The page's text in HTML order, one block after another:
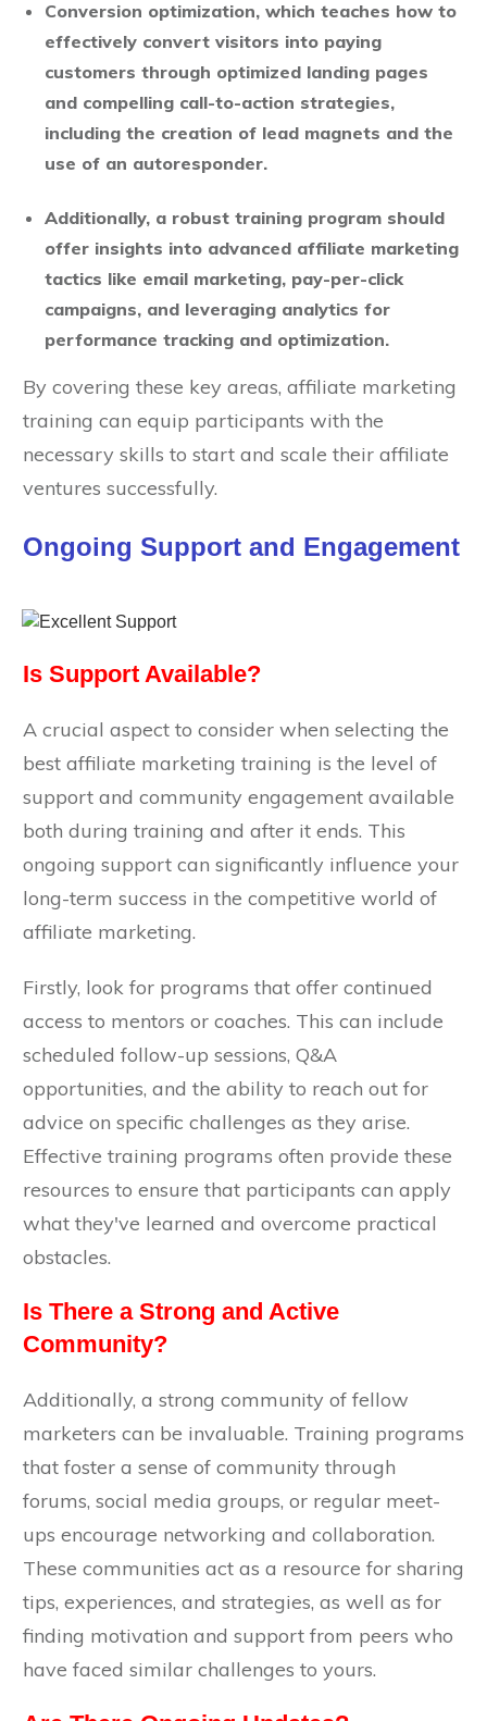
Conversion optimization, which teaches how to
effectively convert visitors into paying
customers through optimized landing pages
and compelling call-to-action strategies,
including the creation of lead magnets and the
use of an autoresponder.
Additionally, a robust training program should
offer insights into advanced affiliate marketing
tactics like email marketing, pay-per-click
campaigns, and leveraging analytics for
performance tracking and optimization.
By covering these key areas, affiliate marketing
training can equip participants with the
necessary skills to start and scale their affiliate
ventures successfully.
Ongoing Support and Engagement
Is Support Available?
A crucial aspect to consider when selecting the
best affiliate marketing training is the level of
support and community engagement available
both during training and after it ends. This
ongoing support can significantly influence your
long-term success in the competitive world of
affiliate marketing.
Firstly, look for programs that offer continued
access to mentors or coaches. This can include
scheduled follow-up sessions, Q&A
opportunities, and the ability to reach out for
advice on specific challenges as they arise.
Effective training programs often provide these
resources to ensure that participants can apply
what they've learned and overcome practical
obstacles.
Is There a Strong and Active
Community?
Additionally, a strong community of fellow
marketers can be invaluable. Training programs
that foster a sense of community through
forums, social media groups, or regular meet-
ups encourage networking and collaboration.
These communities act as a resource for sharing
tips, experiences, and strategies, as well as for
finding motivation and support from peers who
have faced similar challenges to yours.